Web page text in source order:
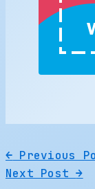
← Previous
Next Post→